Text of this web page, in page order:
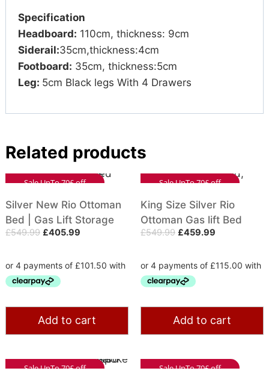
Specification
Headboard: 110cm, thickness: 9cm
Siderail:35cm,thickness:4cm
Footboard: 35cm, thickness:5cm
Leg: 5cm Black legs With 4 Drawers
Related products
Sale UpTo 70£ off
Silver New Rio Ottoman
Bed | Gas Lift Storage
Bed with Mattress
£549.99 £405.99
Add to cart
Sale UpTo 70£ off
King Size Silver Rio
Ottoman Gas lift Bed
With Vertical Headboard
£549.99 £459.99
Add to cart
Sale UpTo 70£ off Sale UpTo 70£ off